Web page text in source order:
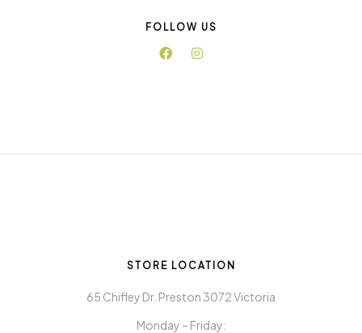
FOLLOW US
STORE LOCATION
65 Chifley Dr. Preston 3072 Victoria
Monday – Friday: